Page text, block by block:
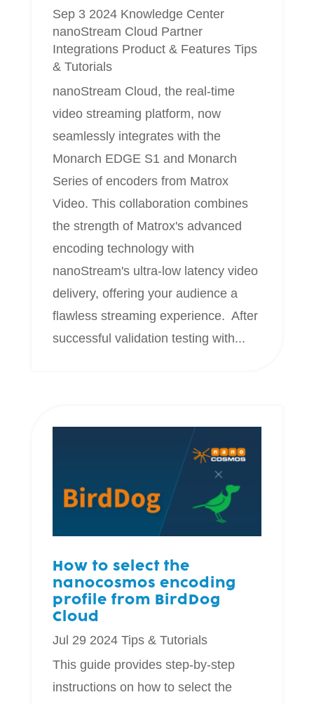
Sep 3 2024 Knowledge Center
nanoStream Cloud Partner
Integrations Product & Features Tips
& Tutorials
nanoStream Cloud, the real-time
video streaming platform, now
seamlessly integrates with the
Monarch EDGE S1 and Monarch
Series of encoders from Matrox
Video. This collaboration combines
the strength of Matrox's advanced
encoding technology with
nanoStream's ultra-low latency video
delivery, offering your audience a
flawless streaming experience. After
successful validation testing with...
How to select the
nanocosmos encoding
profile from BirdDog
Cloud
Jul 29 2024 Tips & Tutorials
This guide provides step-by-step
instructions on how to select the